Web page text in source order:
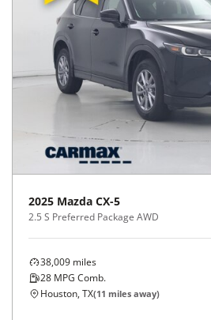
2025 Mazda CX-5
2.5 S Preferred Package AWD
38,009 miles
28 MPG Comb.
Houston, TX(11 miles away)